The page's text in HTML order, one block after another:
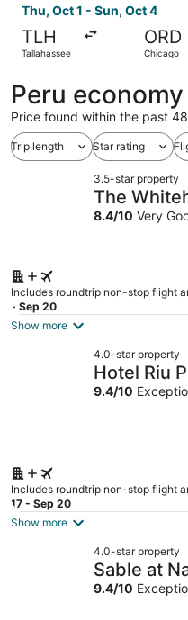
Thu, Oct 1 - Sun, Oct 4
TLH
Tallahassee
ORD
Chicago
Peru
Price found within the past
Trip length Star rating
3.5-star property
The
Collection
8.4/10 Very
Includes roundtrip non-stop flight
- Sep 20
Show more
4.0-star property
Hotel Riu
9.4/10
Includes roundtrip non-stop flight
17 - Sep 20
Show more
4.0-star property
Sable at
Collection
9.4/10